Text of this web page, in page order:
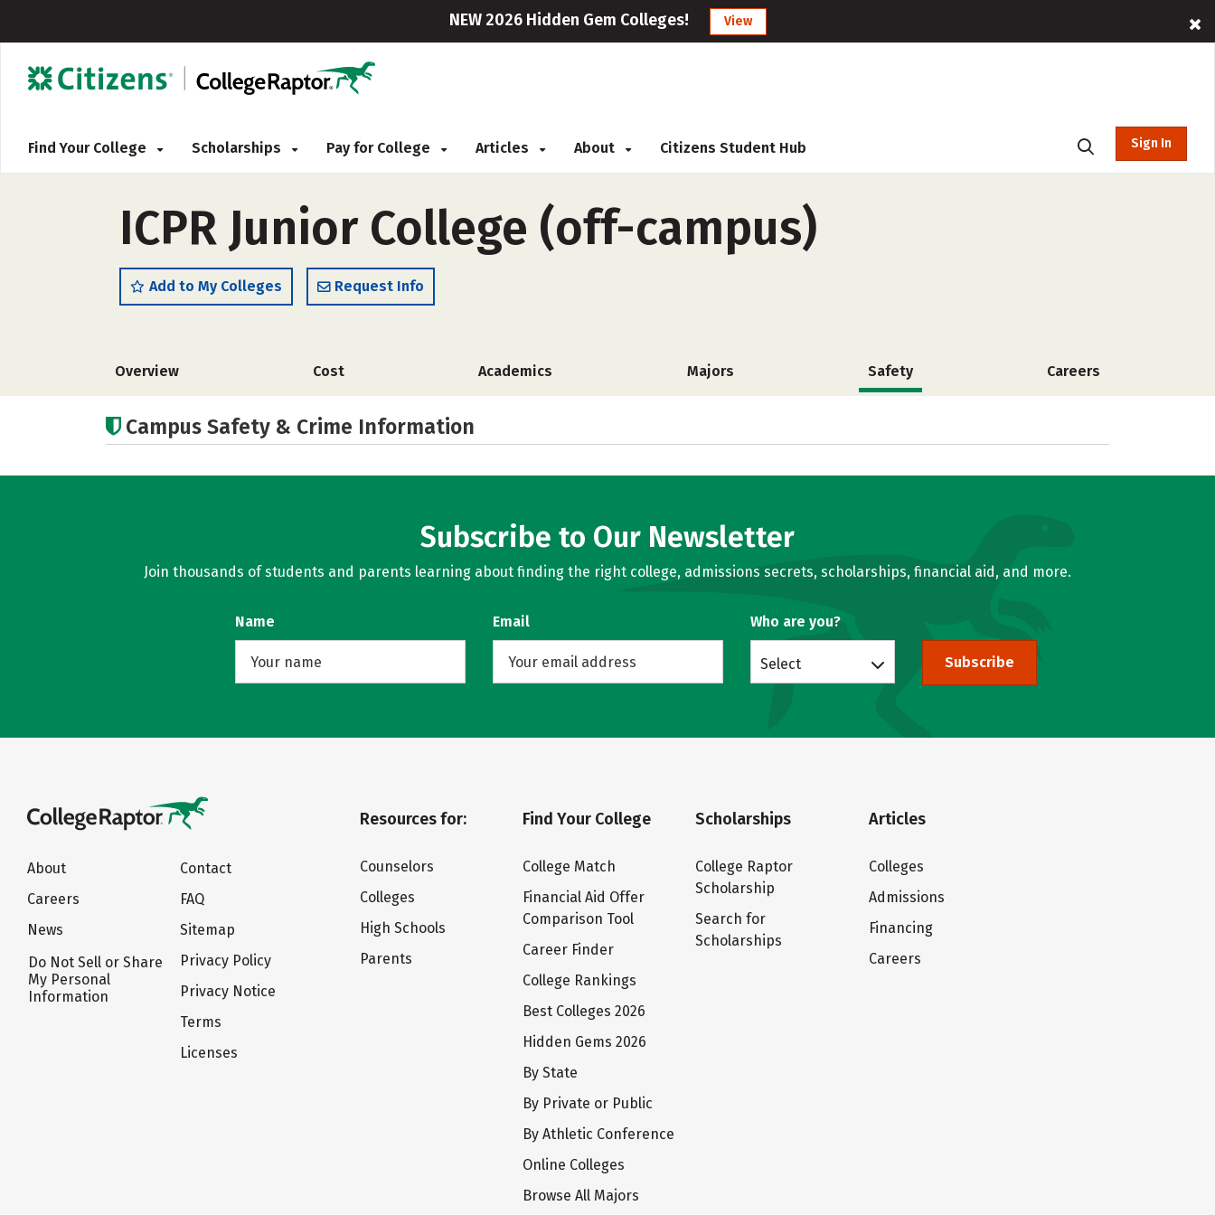
NEW 2026 Hidden Gem Colleges! View
Find Your College Scholarships Pay for College Articles About Citizens Student Hub Sign In
ICPR Junior College (off-campus)
Add to My Colleges Request Info
Overview Cost Academics Majors Safety Careers
Campus Safety & Crime Information
Subscribe to Our Newsletter
Join thousands of students and parents learning about finding the right college, admissions secrets, scholarships, financial aid, and more.
Name Email Who are you?
Select Subscribe
About
Careers
News
Do Not Sell or Share
My Personal
Information
Contact
FAQ
Sitemap
Privacy Policy
Privacy Notice
Terms
Licenses
Resources for:
Counselors
Colleges
High Schools
Parents
Find Your College
College Match
Financial Aid Offer
Comparison Tool
Career Finder
College Rankings
Best Colleges 2026
Hidden Gems 2026
By State
By Private or Public
By Athletic Conference
Online Colleges
Browse All Majors
Scholarships
College Raptor
Scholarship
Search for
Scholarships
Articles
Colleges
Admissions
Financing
Careers